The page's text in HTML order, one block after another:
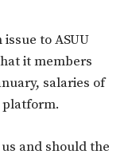
to ASUU
it members
salaries of
platform.
and should the